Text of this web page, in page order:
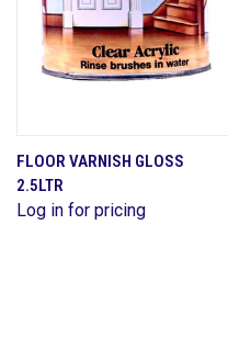
FLOOR VARNISH GLOSS
2.5LTR
Log in for pricing